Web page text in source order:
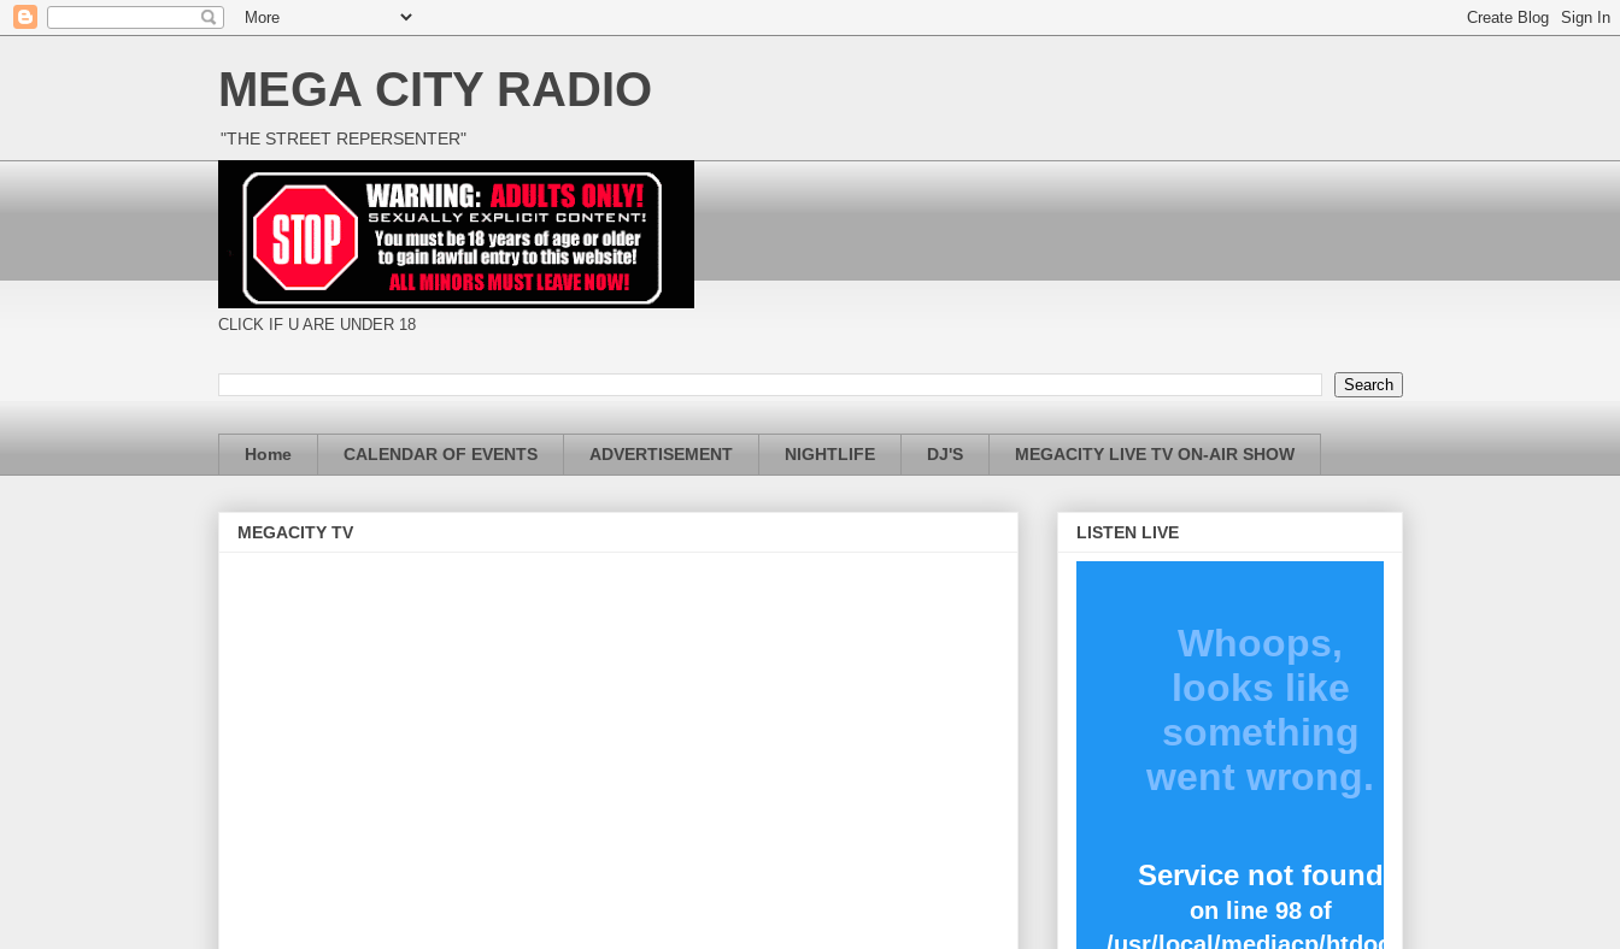
MEGA CITY RADIO
"THE STREET REPERSENTER"
CLICK IF U ARE UNDER 18
Home CALENDAR OF EVENTS ADVERTISEMENT NIGHTLIFE DJ'S MEGACITY LIVE TV ON-AIR SHOW
MEGACITY TV LISTEN LIVE